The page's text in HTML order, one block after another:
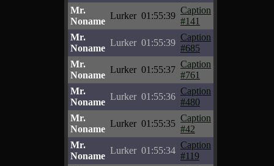
Mr.
Noname
Lurker 01:55:39
Caption
#141
Mr.
Noname
Lurker 01:55:39
Caption
#685
Mr.
Noname
Lurker 01:55:37
Caption
#761
Mr.
Noname
Lurker 01:55:36
Caption
#480
Mr.
Noname
Lurker 01:55:35
Caption
#42
Mr.
Noname
Lurker 01:55:34
Caption
#119